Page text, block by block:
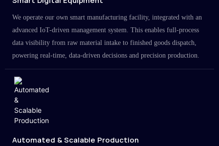
We operate our own smart manufacturing facility, integrated with an
advanced IoT-driven management system. This enables full-process
data visibility from raw material intake to finished goods dispatch,
powering real-time, data-driven decisions and precision production.
Automated & Scalable Production